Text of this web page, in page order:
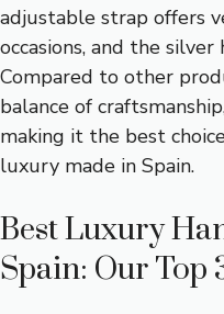
adjustable strap offers
occasions, and the
Compared to other
balance of
making it the best
luxury made in Spain.
Best Luxury
Spain: Our Top